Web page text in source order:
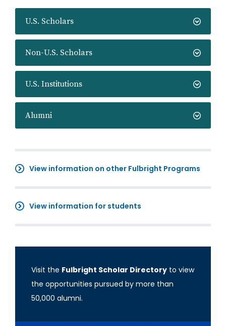
U.S. Scholars
Non-U.S. Scholars
U.S. Institutions
Alumni
View information on other Fulbright Programs
View information for students
Visit the Fulbright Scholar Directory to view
the opportunities pursued by more than
50,000 alumni.